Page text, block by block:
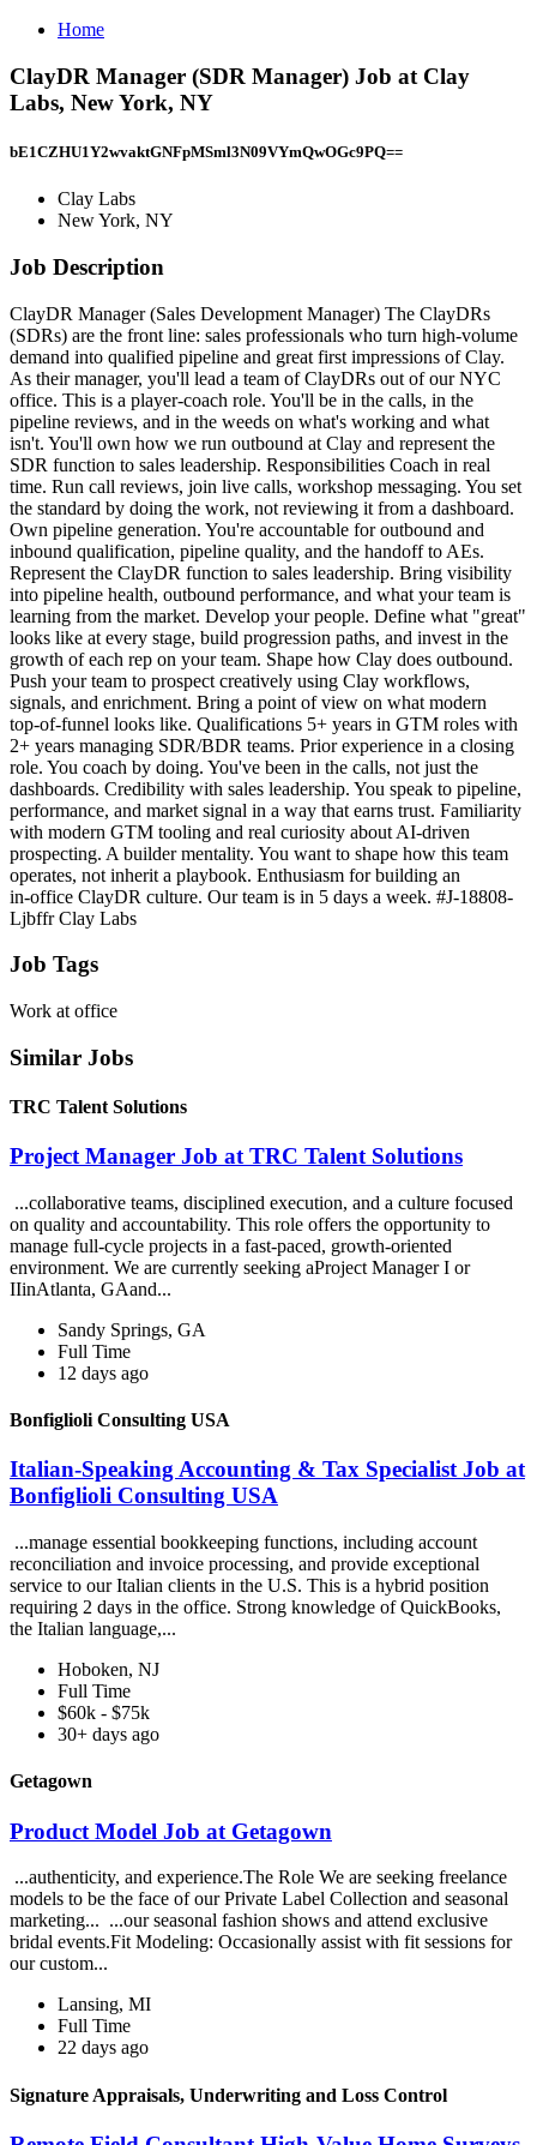
Home
ClayDR Manager (SDR Manager) Job at Clay
Labs, New York, NY
bE1CZHU1Y2wvaktGNFpMSml3N09VYmQwOGc9PQ==
Clay Labs
New York, NY
Job Description
ClayDR Manager (Sales Development Manager) The ClayDRs
(SDRs) are the front line: sales professionals who turn high-volume
demand into qualified pipeline and great first impressions of Clay.
As their manager, you'll lead a team of ClayDRs out of our NYC
office. This is a player‑coach role. You'll be in the calls, in the
pipeline reviews, and in the weeds on what's working and what
isn't. You'll own how we run outbound at Clay and represent the
SDR function to sales leadership. Responsibilities Coach in real
time. Run call reviews, join live calls, workshop messaging. You set
the standard by doing the work, not reviewing it from a dashboard.
Own pipeline generation. You're accountable for outbound and
inbound qualification, pipeline quality, and the handoff to AEs.
Represent the ClayDR function to sales leadership. Bring visibility
into pipeline health, outbound performance, and what your team is
learning from the market. Develop your people. Define what "great"
looks like at every stage, build progression paths, and invest in the
growth of each rep on your team. Shape how Clay does outbound.
Push your team to prospect creatively using Clay workflows,
signals, and enrichment. Bring a point of view on what modern
top‑of‑funnel looks like. Qualifications 5+ years in GTM roles with
2+ years managing SDR/BDR teams. Prior experience in a closing
role. You coach by doing. You've been in the calls, not just the
dashboards. Credibility with sales leadership. You speak to pipeline,
performance, and market signal in a way that earns trust. Familiarity
with modern GTM tooling and real curiosity about AI-driven
prospecting. A builder mentality. You want to shape how this team
operates, not inherit a playbook. Enthusiasm for building an
in‑office ClayDR culture. Our team is in 5 days a week. #J-18808-
Ljbffr Clay Labs
Job Tags
Work at office
Similar Jobs
TRC Talent Solutions
Project Manager Job at TRC Talent Solutions
...collaborative teams, disciplined execution, and a culture focused
on quality and accountability. This role offers the opportunity to
manage full-cycle projects in a fast-paced, growth-oriented
environment. We are currently seeking aProject Manager I or
IIinAtlanta, GAand...
Sandy Springs, GA
Full Time
12 days ago
Bonfiglioli Consulting USA
Italian-Speaking Accounting & Tax Specialist Job at
Bonfiglioli Consulting USA
...manage essential bookkeeping functions, including account
reconciliation and invoice processing, and provide exceptional
service to our Italian clients in the U.S. This is a hybrid position
requiring 2 days in the office. Strong knowledge of QuickBooks,
the Italian language,...
Hoboken, NJ
Full Time
$60k - $75k
30+ days ago
Getagown
Product Model Job at Getagown
...authenticity, and experience.The Role We are seeking freelance
models to be the face of our Private Label Collection and seasonal
marketing... ...our seasonal fashion shows and attend exclusive
bridal events.Fit Modeling: Occasionally assist with fit sessions for
our custom...
Lansing, MI
Full Time
22 days ago
Signature Appraisals, Underwriting and Loss Control